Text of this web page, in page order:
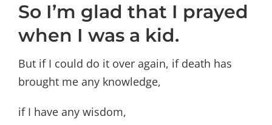
So I’m glad that I prayed
when I was a kid.
But if I could do it over again, if death has
brought me any knowledge,
if I have any wisdom,